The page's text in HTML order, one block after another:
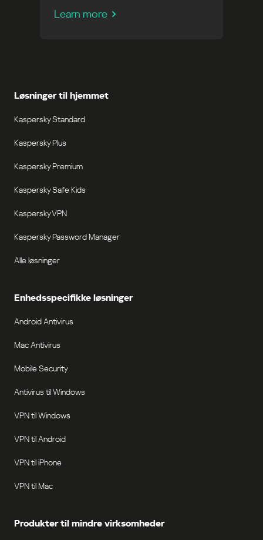
Learn more
Løsninger til hjemmet
Kaspersky Standard
Kaspersky Plus
Kaspersky Premium
Kaspersky Safe Kids
Kaspersky VPN
Kaspersky Password Manager
Alle løsninger
Enhedsspecifikke løsninger
Android Antivirus
Mac Antivirus
Mobile Security
Antivirus til Windows
VPN til Windows
VPN til Android
VPN til iPhone
VPN til Mac
Produkter til mindre virksomheder